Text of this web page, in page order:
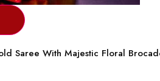
Saree With Majestic Floral